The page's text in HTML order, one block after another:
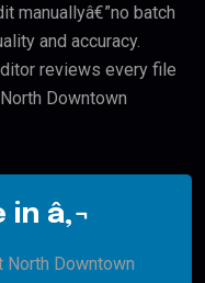
manuallyâ€”no batch
and accuracy.
reviews every file
Downtown
â‚¬
Downtown